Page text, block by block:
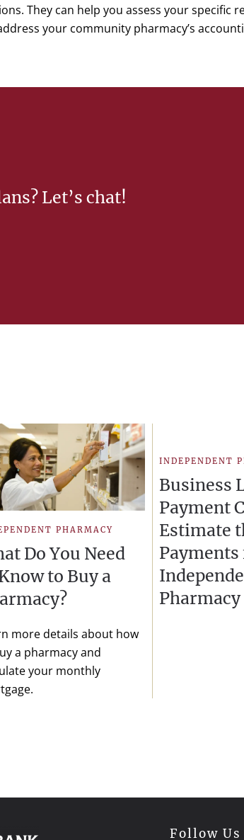
They can help you assess your specific
your community pharmacy’s
Let’s chat!
PHARMACY
Do You Need
to Buy a
more details about how
a pharmacy and
your monthly
INDEPENDENT
Business
Payment
Estimate
Follow